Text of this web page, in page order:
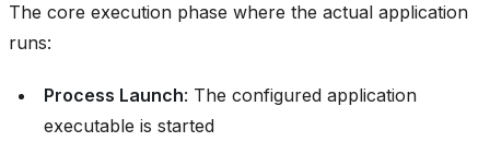
The core execution phase where the actual application
runs:
Process Launch: The configured application
executable is started